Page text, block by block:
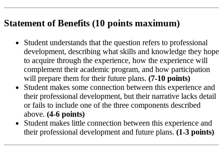
Statement of Benefits (10 points maximum)
Student understands that the question refers to professional
development, describing what skills and knowledge they hope
to acquire through the experience, how the experience will
complement their academic program, and how participation
will prepare them for their future plans. (7-10 points)
Student makes some connection between this experience and
their professional development, but their narrative lacks detail
or fails to include one of the three components described
above. (4-6 points)
Student makes little connection between this experience and
their professional development and future plans. (1-3 points)